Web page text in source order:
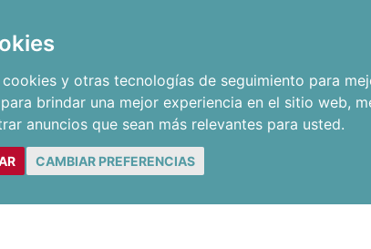
y otras tecnologías de seguimiento para
para brindar una mejor experiencia en el sitio web,
anuncios que sean más relevantes para usted.
CAMBIAR PREFERENCIAS